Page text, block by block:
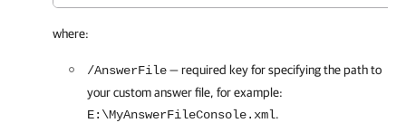
where:
/AnswerFile— required key for specifying the path to
your custom answer file, for example:
E:\MyAnswerFileConsole.xml.